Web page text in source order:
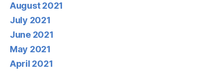
August 2021
July 2021
June 2021
May 2021
April 2021